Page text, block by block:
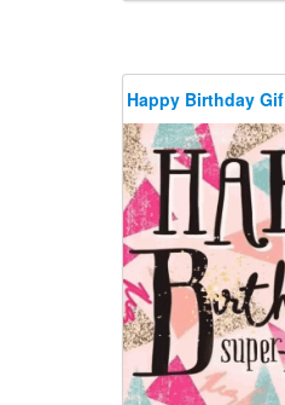
Happy Birthday Gif